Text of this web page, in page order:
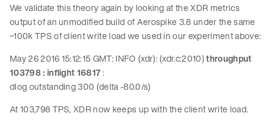
We validate this theory again by looking at the XDR metrics
output of an unmodified build of Aerospike 3.8 under the same
~100k TPS of client write load we used in our experiment above:
May 26 2016 15:12:15 GMT: INFO (xdr): (xdr.c:2010)throughput
103798 : inflight 16817:
dlog outstanding 300 (delta -80.0/s)
At 103,798 TPS, XDR now keeps up with the client write load.